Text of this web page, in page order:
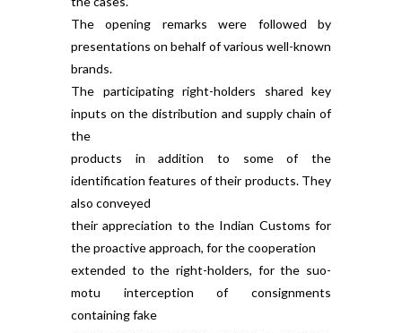
The opening remarks were followed by
presentations on behalf of various well-known
brands.
The participating right-holders shared key
inputs on the distribution and supply chain of
the
products in addition to some of the
identification features of their products. They
also conveyed
their appreciation to the Indian Customs for
the proactive approach, for the cooperation
extended to the right-holders, for the suo-
motu interception of consignments
containing fake